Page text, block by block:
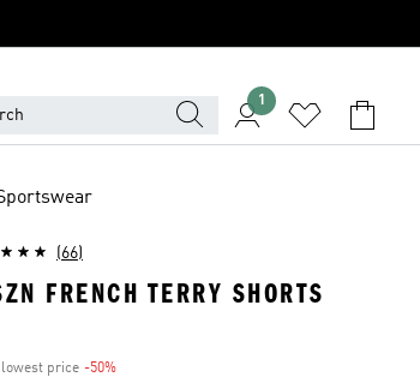
1
(66)
FRENCH TERRY SHORTS
price -50%